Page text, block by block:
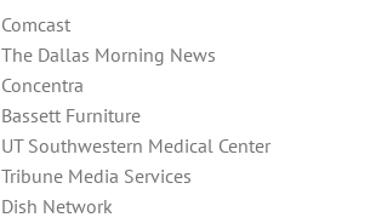
Comcast
The Dallas Morning News
Concentra
Bassett Furniture
UT Southwestern Medical Center
Tribune Media Services
Dish Network